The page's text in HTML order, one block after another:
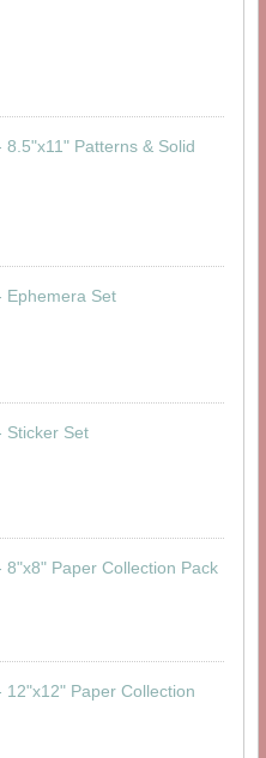
Patterns & Solid
Ephemera Set
Sticker Set
Paper Collection Pack
Paper Collection